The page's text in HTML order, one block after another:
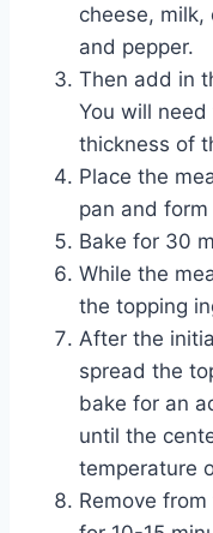
cheese, milk,
and pepper.
Then add in
You will
thickness of
Place the
pan and
Bake for 30
While the
the topping
After the
spread the
bake for an
until the
temperature
Remove